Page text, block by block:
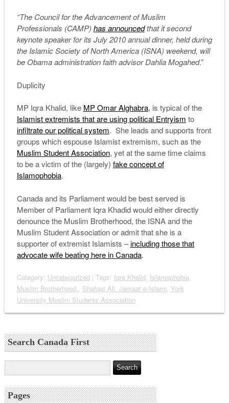
“The Council for the Advancement of Muslim
Professionals (CAMP) has announcedthat it second
keynote speaker for its July 2010 annual dinner, held during
the Islamic Society of North America (ISNA) weekend, will
be Obama administration faith advisor Dahlia Mogahed.”
Duplicity
MP Iqra Khalid, like MP Omar Alghabra, is typical of the
Islamist extremists that are using political Entryism to
infiltrate our political system. She leads and supports front
groups which espouse Islamist extremism, such as the
Muslim Student Association, yet at the same time claims
to be a victim of the (largely) fake concept of
Islamophobia.
Canada and its Parliament would be best served is
Member of Parliament Iqra Khadid would either directly
denounce the Muslim Brotherhood, the ISNA and the
Muslim Student Association or admit that she is a
supporter of extremist Islamists –including those that
advocate wife beating here in Canada.
Category: Uncategorized| Tags: Iqra Khalid, Islamophobia,
Muslim Brotherhood., Shafqat Ali. Jamaat-e-Islami, York
University Muslim Students Association
Search Canada First
Pages